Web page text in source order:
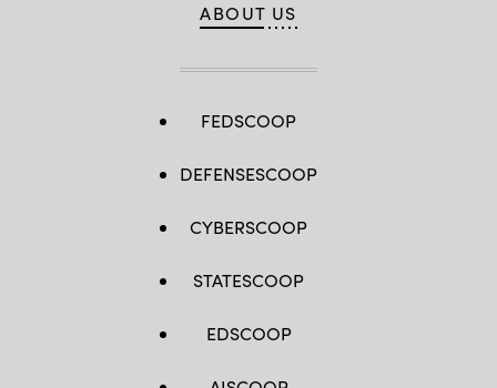
ABOUT US
FEDSCOOP
DEFENSESCOOP
CYBERSCOOP
STATESCOOP
EDSCOOP